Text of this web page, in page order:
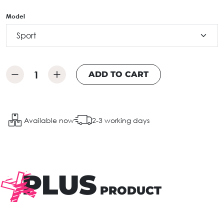
Model
ADD TO CART
Available now 2-3 working days
PLUS PRODUCT